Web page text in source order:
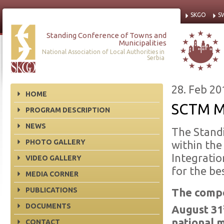
Standing Conference of Towns and
Municipalities
National Association of Local Authorities in
Serbia
SKGO
HOME
PROGRAM DESCRIPTION
NEWS
PHOTO GALLERY
VIDEO GALLERY
MEDIA CORNER
PUBLICATIONS
DOCUMENTS
CONTACT
28. Feb
SCTM
The
within the
for the
The
August 31